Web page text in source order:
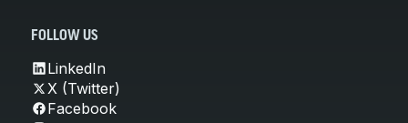
FOLLOW US
LinkedIn
X (Twitter)
Facebook